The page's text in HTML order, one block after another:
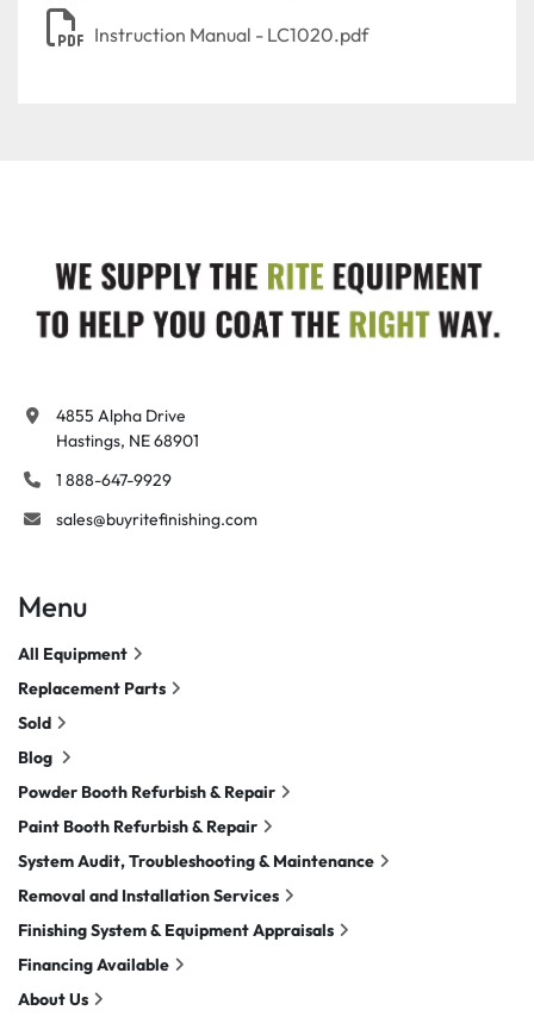
Instruction Manual - LC1020.pdf
4855 Alpha Drive
Hastings, NE 68901
1 888-647-9929
sales@buyritefinishing.com
Menu
All Equipment
Replacement Parts
Sold
Blog
Powder Booth Refurbish & Repair
Paint Booth Refurbish & Repair
System Audit, Troubleshooting & Maintenance
Removal and Installation Services
Finishing System & Equipment Appraisals
Financing Available
About Us